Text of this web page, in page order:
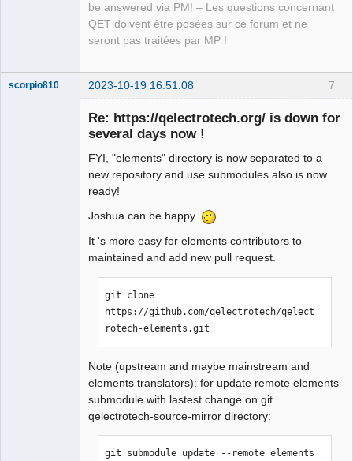
be answered via PM! – Les questions concernant
QET doivent être posées sur ce forum et ne
seront pas traitées par MP !
7
scorpio810 2023-10-19 16:51:08
Re: https://qelectrotech.org/ is down for
several days now !
FYI, "elements" directory is now separated to a
new repository and use submodules also is now
ready!
Joshua can be happy.
It 's more easy for elements contributors to
maintained and add new pull request.
git clone
https://github.com/qelectrotech/qelect
rotech-elements.git
Note (upstream and maybe mainstream and
elements translators): for update remote elements
submodule with lastest change on git
qelectrotech-source-mirror directory:
git submodule update --remote elements